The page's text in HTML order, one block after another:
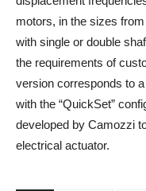
motors, in the sizes
with single or double
the requirements of
version corresponds to
with the “QuickSet”
developed by Camozzi
electrical actuator.